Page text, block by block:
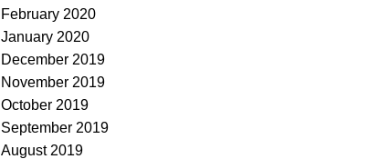
February 2020
January 2020
December 2019
November 2019
October 2019
September 2019
August 2019